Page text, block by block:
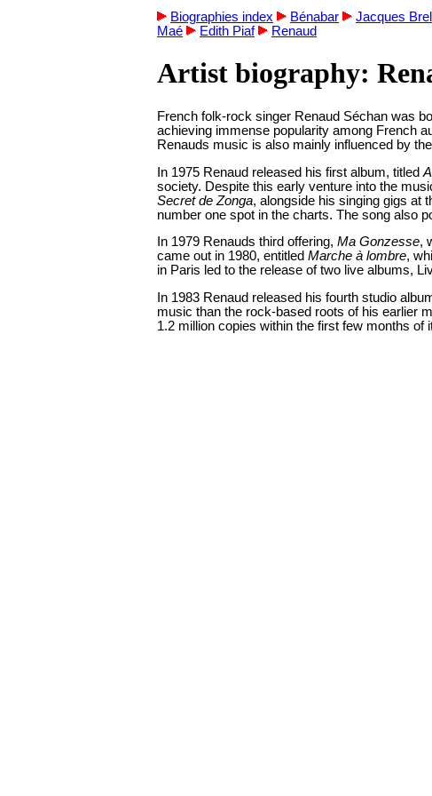
Biographies index Bénabar Jacques Brel
Maé
Edith Piaf Renaud
Artist biography:
French folk-rock singer Renaud Séchan was
achieving immense popularity among French
Renauds music is also mainly influenced by
In 1975 Renaud released his first album, titled
society. Despite this early venture into the
Secret de Zonga, alongside his singing gigs at
number one spot in the charts. The song also
In 1979 Renauds third offering, Ma Gonzesse,
came out in 1980, entitled Marche à lombre,
in Paris led to the release of two live albums,
In 1983 Renaud released his fourth studio
music than the rock-based roots of his earlier
1.2 million copies within the first few months of